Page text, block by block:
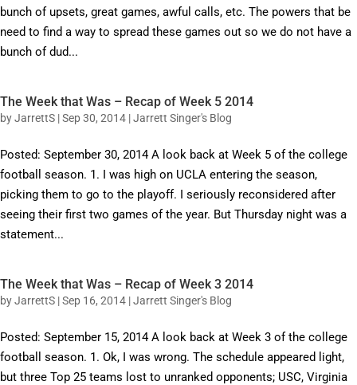
bunch of upsets, great games, awful calls, etc. The powers that be
need to find a way to spread these games out so we do not have a
bunch of dud...
The Week that Was – Recap of Week 5 2014
byJarrettS |Sep 30, 2014 |Jarrett Singer's Blog
Posted: September 30, 2014 A look back at Week 5 of the college
football season. 1. I was high on UCLA entering the season,
picking them to go to the playoff. I seriously reconsidered after
seeing their first two games of the year. But Thursday night was a
statement...
The Week that Was – Recap of Week 3 2014
byJarrettS |Sep 16, 2014 |Jarrett Singer's Blog
Posted: September 15, 2014 A look back at Week 3 of the college
football season. 1. Ok, I was wrong. The schedule appeared light,
but three Top 25 teams lost to unranked opponents; USC, Virginia